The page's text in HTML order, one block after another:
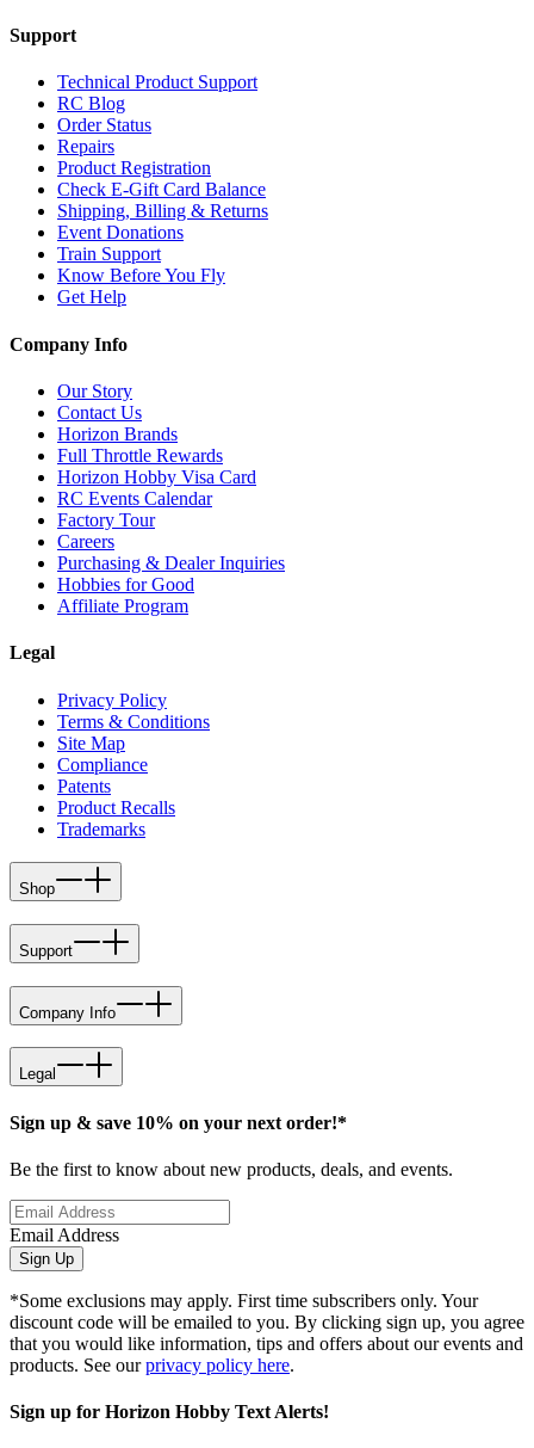
Support
Technical Product Support
RC Blog
Order Status
Repairs
Product Registration
Check E-Gift Card Balance
Shipping, Billing & Returns
Event Donations
Train Support
Know Before You Fly
Get Help
Company Info
Our Story
Contact Us
Horizon Brands
Full Throttle Rewards
Horizon Hobby Visa Card
RC Events Calendar
Factory Tour
Careers
Purchasing & Dealer Inquiries
Hobbies for Good
Affiliate Program
Legal
Privacy Policy
Terms & Conditions
Site Map
Compliance
Patents
Product Recalls
Trademarks
Shop
Support
Company Info
Legal
Sign up & save 10% on your next order!*
Be the first to know about new products, deals, and events.
Email Address
Sign Up
*Some exclusions may apply. First time subscribers only. Your
discount code will be emailed to you. By clicking sign up, you agree
that you would like information, tips and offers about our events and
products. See ourprivacy policy here.
Sign up for Horizon Hobby Text Alerts!